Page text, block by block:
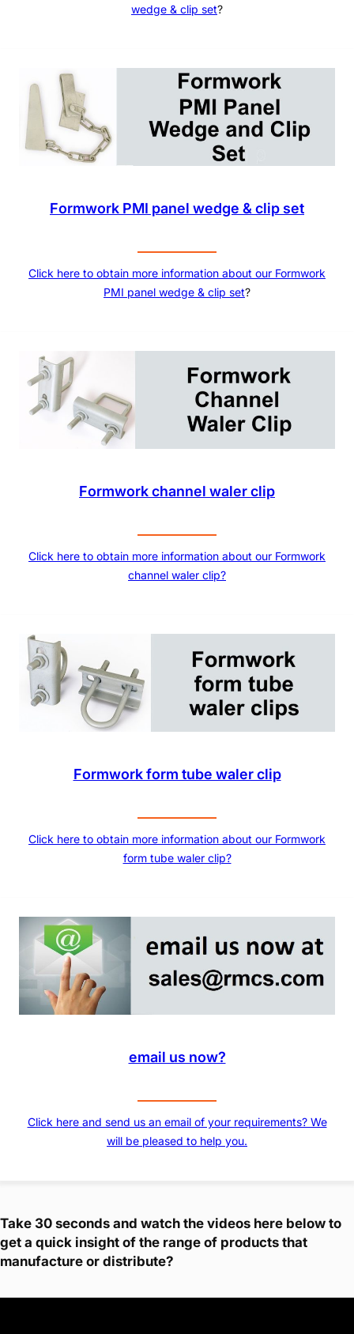
wedge & clip set?
Formwork PMI panel wedge & clip set
Click here to obtain more information about our Formwork
PMI panel wedge & clip set?
Formwork channel waler clip
Click here to obtain more information about our Formwork
channel waler clip?
Formwork form tube waler clip
Click here to obtain more information about our Formwork
form tube waler clip?
email us now?
Click here and send us an email of your requirements? We
will be pleased to help you.
Take 30 seconds and watch the videos here below to
get a quick insight of the range of products that
manufacture or distribute?